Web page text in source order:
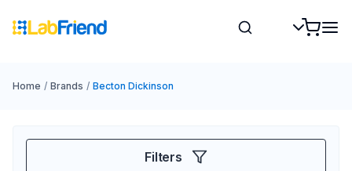
Home / Brands / Becton Dickinson
Filters